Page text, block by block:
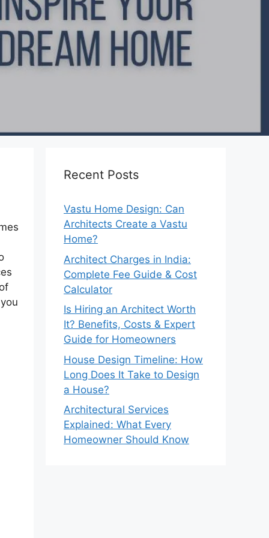
Recent Posts
Vastu Home Design: Can
Architects Create a Vastu
Home?
Architect Charges in India:
Complete Fee Guide & Cost
Calculator
Is Hiring an Architect Worth
It? Benefits, Costs & Expert
Guide for Homeowners
House Design Timeline: How
Long Does It Take to Design
a House?
Architectural Services
Explained: What Every
Homeowner Should Know